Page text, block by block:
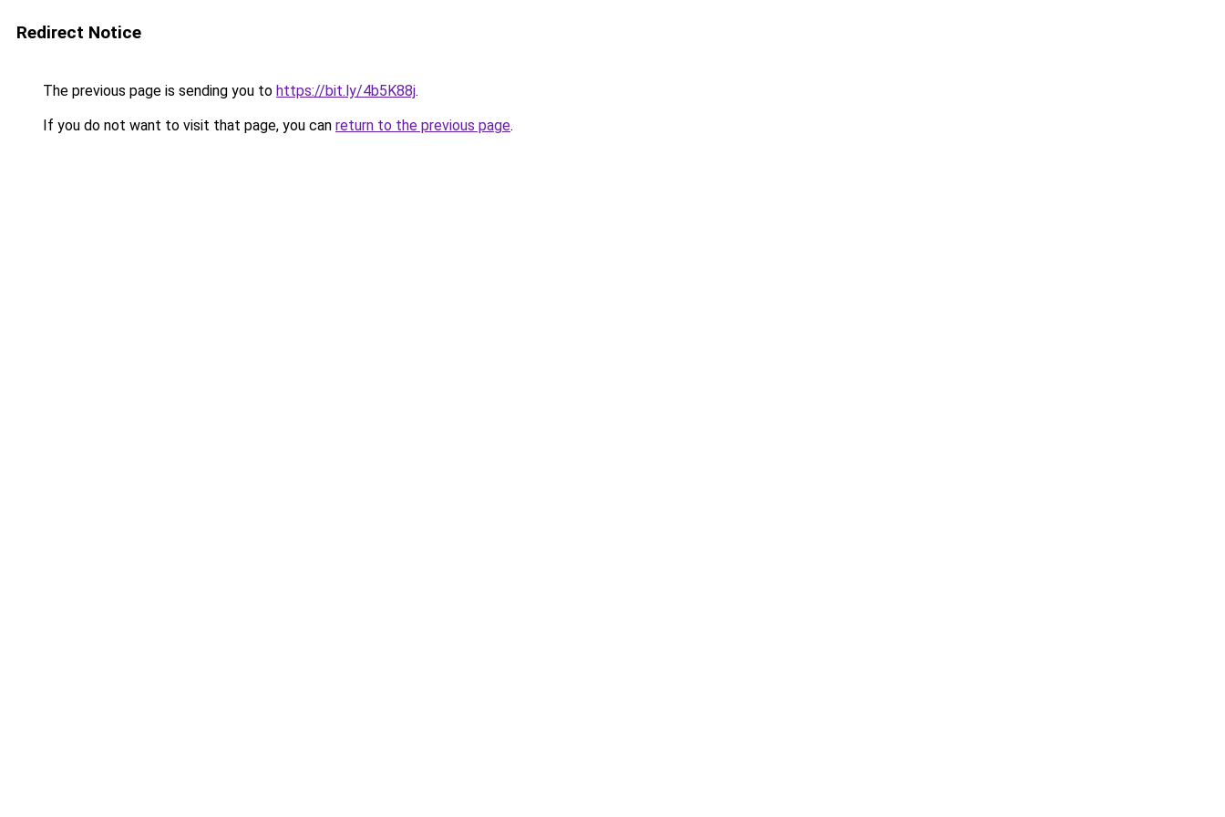
Redirect Notice
The previous page is sending you to https://bit.ly/4b5K88j.
If you do not want to visit that page, you can return to the previous page.